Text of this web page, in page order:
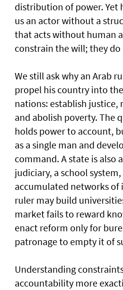
distribution of power. Yet
us an actor without a
that acts without human
constrain the will; they
We still ask why an Arab
propel his country into
nations: establish justice,
and abolish poverty. The
holds power to account,
as a single man and
command. A state is also
judiciary, a school
accumulated networks of
ruler may build
market fails to reward
enact reform only for
patronage to empty it of
Understanding
accountability more